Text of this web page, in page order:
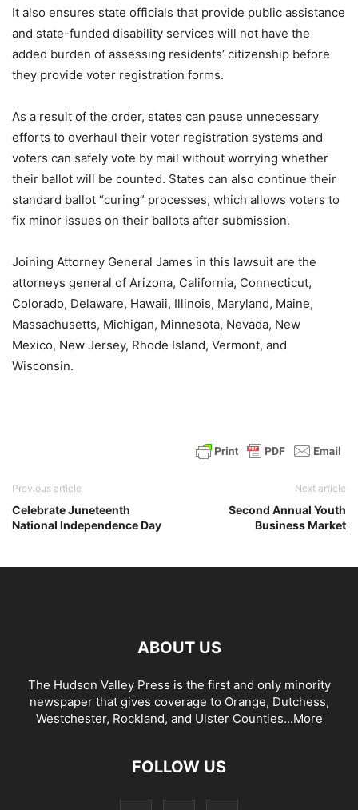
It also ensures state officials that provide public assistance
and state-funded disability services will not have the
added burden of assessing residents’ citizenship before
they provide voter registration forms.
As a result of the order, states can pause unnecessary
efforts to overhaul their voter registration systems and
voters can safely vote by mail without worrying whether
their ballot will be counted. States can also continue their
standard ballot “curing” processes, which allows voters to
fix minor issues on their ballots after submission.
Joining Attorney General James in this lawsuit are the
attorneys general of Arizona, California, Connecticut,
Colorado, Delaware, Hawaii, Illinois, Maryland, Maine,
Massachusetts, Michigan, Minnesota, Nevada, New
Mexico, New Jersey, Rhode Island, Vermont, and
Wisconsin.
Previous article
Celebrate Juneteenth
National Independence Day
Next article
Second Annual Youth
Business Market
ABOUT US
The Hudson Valley Press is the first and only minority
newspaper that gives coverage to Orange, Dutchess,
Westchester, Rockland, and Ulster Counties...More
FOLLOW US